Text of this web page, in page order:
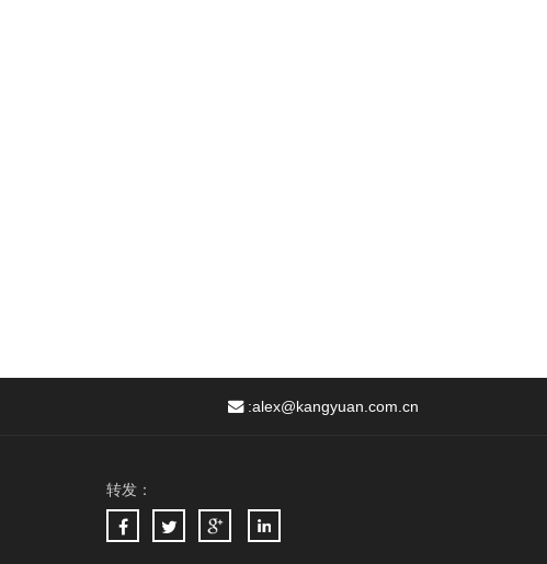
:alex@kangyuan.com.cn
转发：